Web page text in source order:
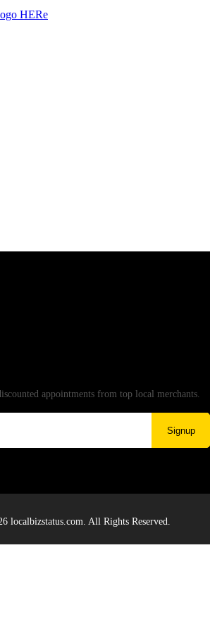
appointments from top local merchants.
Signup
localbizstatus.com. All Rights Reserved.